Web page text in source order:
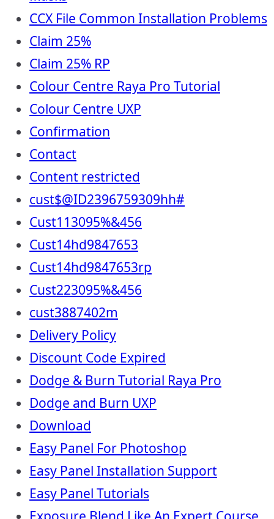
CCX File Common Installation Problems
Claim 25%
Claim 25% RP
Colour Centre Raya Pro Tutorial
Colour Centre UXP
Confirmation
Contact
Content restricted
cust$@ID2396759309hh#
Cust113095%&456
Cust14hd9847653
Cust14hd9847653rp
Cust223095%&456
cust3887402m
Delivery Policy
Discount Code Expired
Dodge & Burn Tutorial Raya Pro
Dodge and Burn UXP
Download
Easy Panel For Photoshop
Easy Panel Installation Support
Easy Panel Tutorials